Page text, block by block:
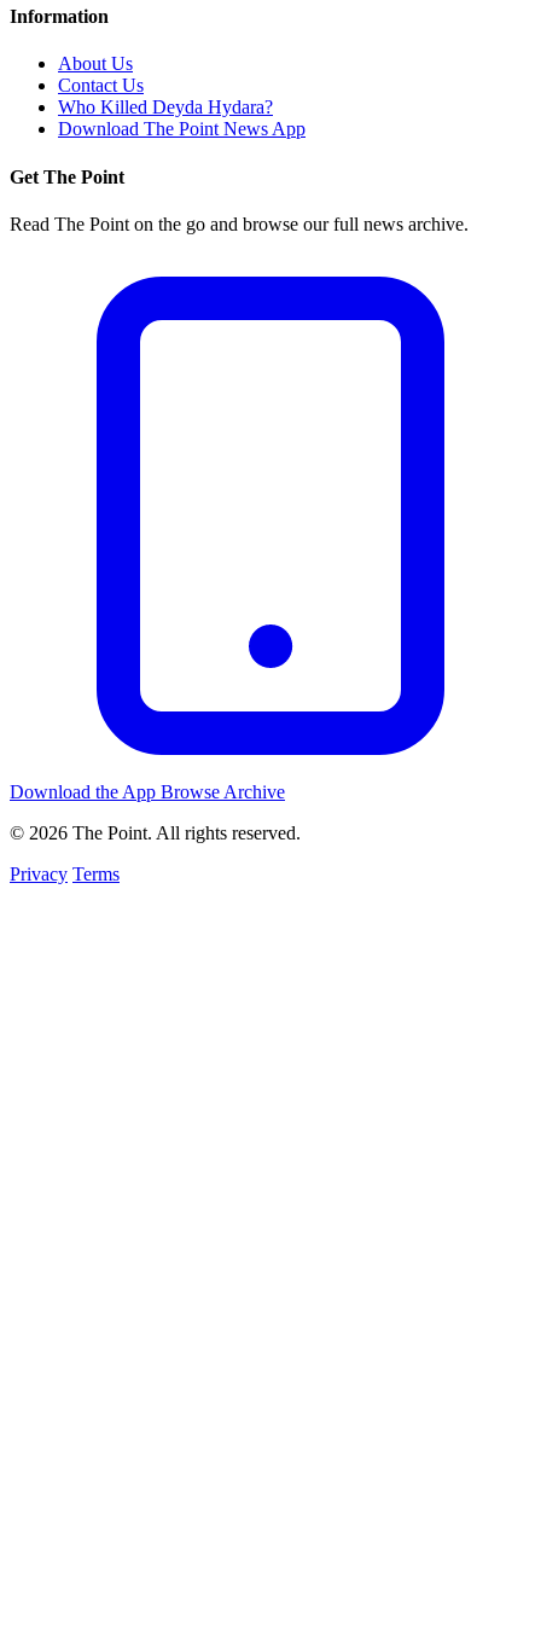
Information
About Us
Contact Us
Who Killed Deyda Hydara?
Download The Point News App
Get The Point
Read The Point on the go and browse our full news archive.
Download the App Browse Archive
© 2026 The Point. All rights reserved.
Privacy Terms